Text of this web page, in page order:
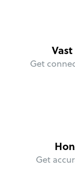
Get
Get